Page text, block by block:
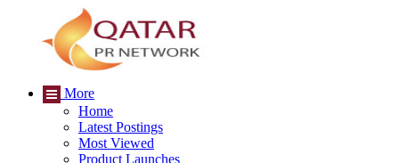
More
Home
Latest Postings
Most Viewed
Product Launches